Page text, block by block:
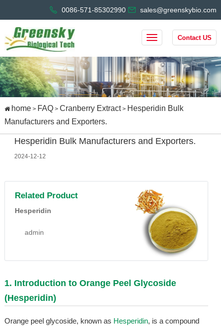
0086-571-85302990 sales@greenskybio.com
Contact US
home> FAQ> Cranberry Extract> Hesperidin Bulk
Manufacturers and Exporters.
Hesperidin Bulk Manufacturers and Exporters.
2024-12-12
Related Product
Hesperidin
admin
1. Introduction to Orange Peel Glycoside
(Hesperidin)
Orange peel glycoside, known as Hesperidin, is a compound